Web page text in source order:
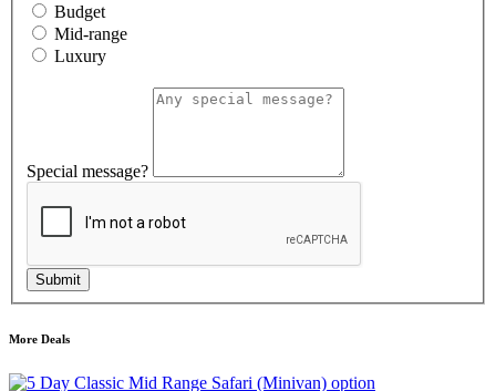
Budget
Mid-range
Luxury
Special message?
Submit
More Deals